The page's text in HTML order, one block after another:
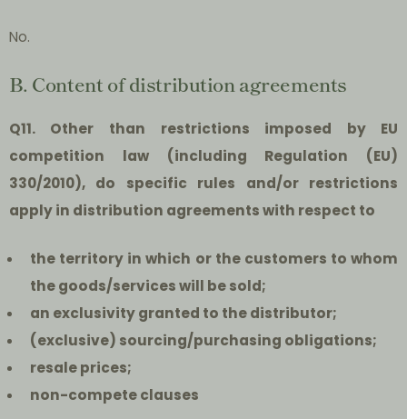
No.
B. Content of distribution agreements
Q11. Other than restrictions imposed by EU
competition law (including Regulation (EU)
330/2010), do specific rules and/or restrictions
apply in distribution agreements with respect to
the territory in which or the customers to whom
the goods/services will be sold;
an exclusivity granted to the distributor;
(exclusive) sourcing/purchasing obligations;
resale prices;
non-compete clauses